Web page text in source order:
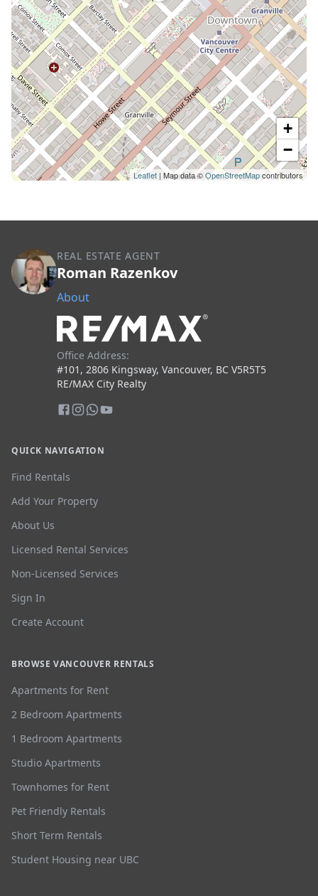
+
−
Leaflet | Map data ©OpenStreetMapcontributors
REAL ESTATE AGENT
Roman Razenkov
About
Office Address:
#101, 2806 Kingsway, Vancouver, BC V5R5T5
RE/MAX City Realty
QUICK NAVIGATION
Find Rentals
Add Your Property
About Us
Licensed Rental Services
Non-Licensed Services
Sign In
Create Account
BROWSE VANCOUVER RENTALS
Apartments for Rent
2 Bedroom Apartments
1 Bedroom Apartments
Studio Apartments
Townhomes for Rent
Pet Friendly Rentals
Short Term Rentals
Student Housing near UBC